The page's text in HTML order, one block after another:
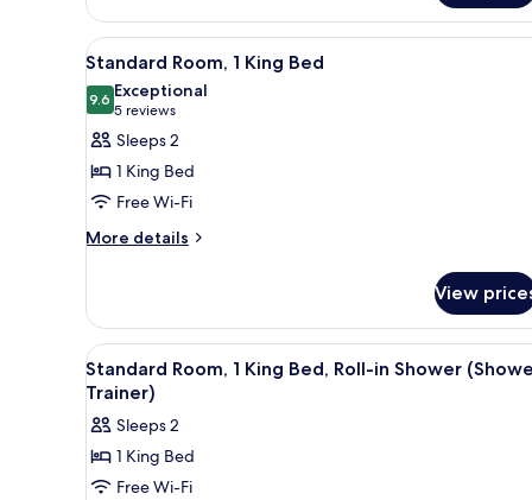
Bathtub
(Trainer
Spin
Bike)
1
King
Bed,
Accessible
Bathtub
(Trainer
Spin
Bike)
View
all
photos
for
Standard
Room,
King
A modern hotel room with a
7
Standard Room, 1 King Bed
9.69.6 out of 10
Exceptional
5 reviews
(5
reviews)
Sleeps 2
1 King Bed
Free Wi-Fi
More details
More
Room,
King
Bed
View
View
all
photos
for
Standard
Room,
A modern hotel room with a
7
Standard Room, 1 King Bed, Roll-in Shower
Trainer)
Sleeps 2
1 King Bed
Free Wi-Fi